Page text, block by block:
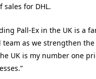
sales for DHL.
Pall-Ex in the UK is
team as we strengthen
UK is my number one